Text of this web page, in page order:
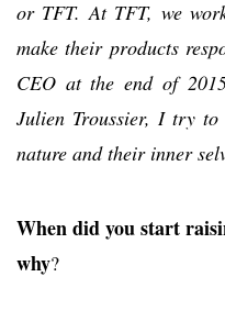
or TFT. At TFT, we
make their products
CEO at the end of
Julien Troussier, I try
nature and their inner
When did you start
why?